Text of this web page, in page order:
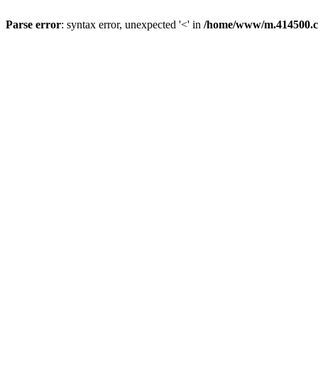
Parse error: syntax error, unexpected '<' in /home/www/